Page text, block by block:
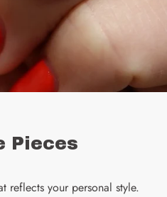
Pieces
reflects your personal style.